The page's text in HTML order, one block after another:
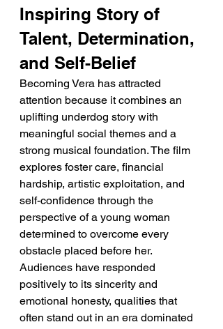
Inspiring Story of
Talent, Determination,
and Self-Belief
Becoming Vera has attracted
attention because it combines an
uplifting underdog story with
meaningful social themes and a
strong musical foundation. The film
explores foster care, financial
hardship, artistic exploitation, and
self-confidence through the
perspective of a young woman
determined to overcome every
obstacle placed before her.
Audiences have responded
positively to its sincerity and
emotional honesty, qualities that
often stand out in an era dominated